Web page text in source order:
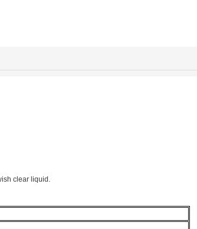
clear liquid.